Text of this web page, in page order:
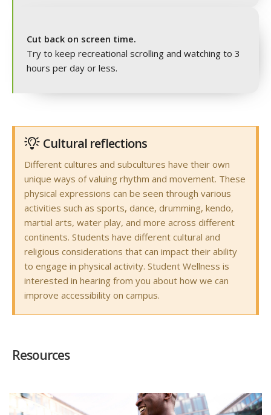
Cut back on screen time.
Try to keep recreational scrolling and watching to 3
hours per day or less.
Cultural reflections
Different cultures and subcultures have their own
unique ways of valuing rhythm and movement. These
physical expressions can be seen through various
activities such as sports, dance, drumming, kendo,
martial arts, water play, and more across different
continents. Students have different cultural and
religious considerations that can impact their ability
to engage in physical activity. Student Wellness is
interested in hearing from you about how we can
improve accessibility on campus.
Resources